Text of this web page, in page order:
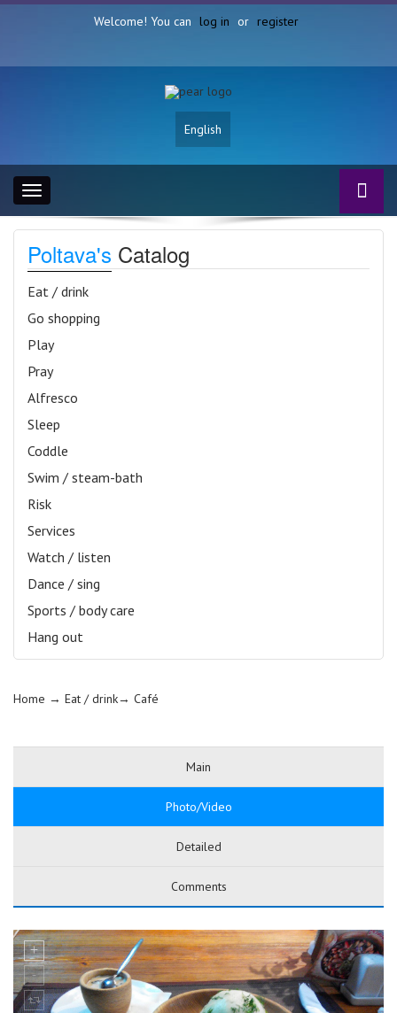
Welcome! You can log in or register
English
Toggle
navigation
Poltava's Catalog
Eat / drink
Go shopping
Play
Pray
Alfresco
Sleep
Coddle
Swim / steam-bath
Risk
Services
Watch / listen
Dance / sing
Sports / body care
Hang out
Home → Eat / drink→ Café
Main
Photo/Video
Detailed
Comments